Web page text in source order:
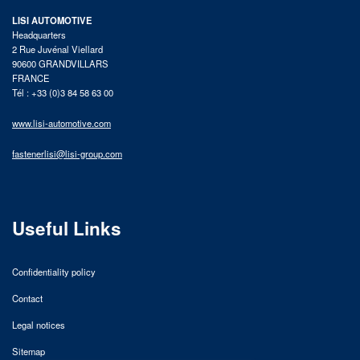
LISI AUTOMOTIVE
Headquarters
2 Rue Juvénal Viellard
90600 GRANDVILLARS
FRANCE
Tél : +33 (0)3 84 58 63 00
www.lisi-automotive.com
fastenerlisi@lisi-group.com
Useful Links
Confidentiality policy
Contact
Legal notices
Sitemap